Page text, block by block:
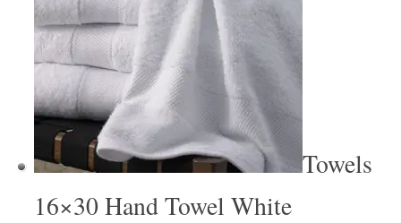
Towels
16×30 Hand Towel White